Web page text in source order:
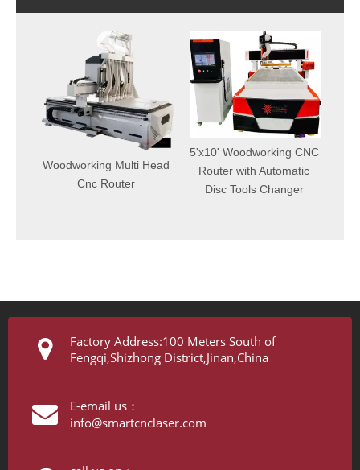
Multi Head
5'x10' Woodworking CNC
Router with Automatic
Disc Tools Changer
6000W Fiber Laser
Best Price From China
Factory Address:100 Meters South of
Fengqi,Shizhong District,Jinan,China
E-email us：
info@smartcnclaser.com